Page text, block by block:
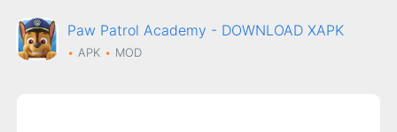
Paw Patrol Academy - DOWNLOAD XAPK
APK MOD